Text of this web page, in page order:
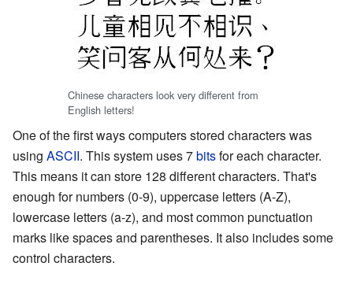
Chinese characters look very different from
English letters!
One of the first ways computers stored characters was
using ASCII. This system uses 7bitsfor each character.
This means it can store 128 different characters. That's
enough for numbers (0-9), uppercase letters (A-Z),
lowercase letters (a-z), and most common punctuation
marks like spaces and parentheses. It also includes some
control characters.